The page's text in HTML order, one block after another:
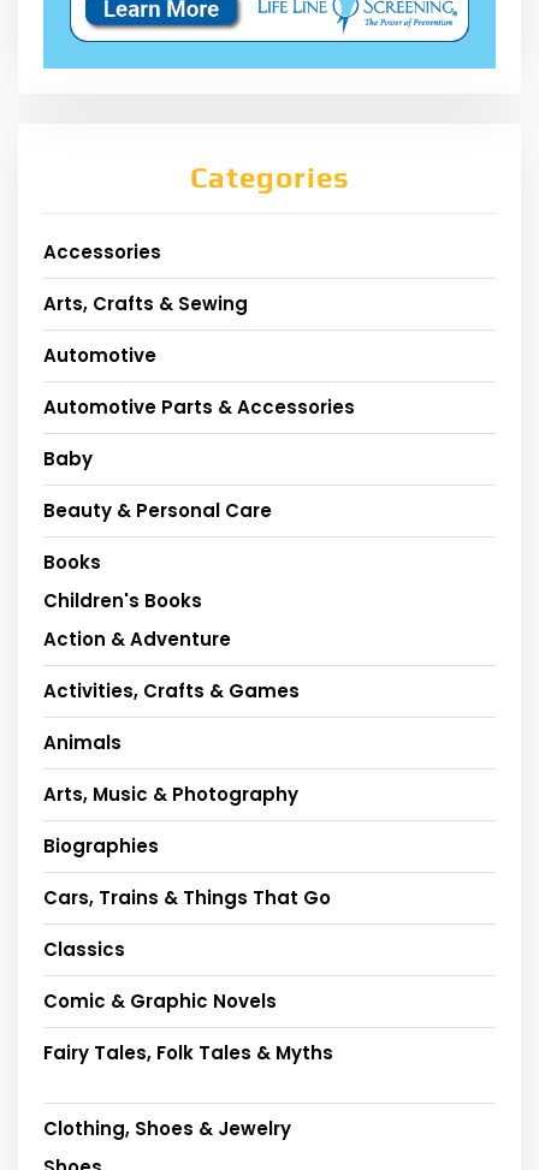
Categories
Accessories
Arts, Crafts & Sewing
Automotive
Automotive Parts & Accessories
Baby
Beauty & Personal Care
Books
Children's Books
Action & Adventure
Activities, Crafts & Games
Animals
Arts, Music & Photography
Biographies
Cars, Trains & Things That Go
Classics
Comic & Graphic Novels
Fairy Tales, Folk Tales & Myths
Clothing, Shoes & Jewelry